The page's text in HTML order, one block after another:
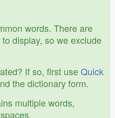
words. There are
display, so we exclude
If so, first useQuick
the dictionary form.
multiple words,